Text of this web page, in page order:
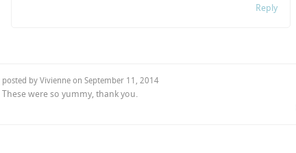
Reply
posted by Vivienne on September 11, 2014
These were so yummy, thank you.